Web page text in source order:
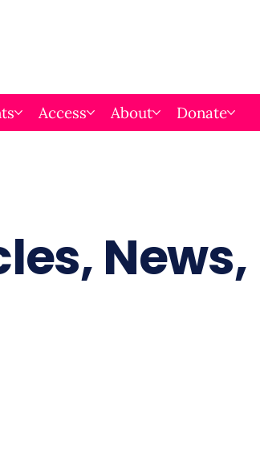
Access About Donate
News,